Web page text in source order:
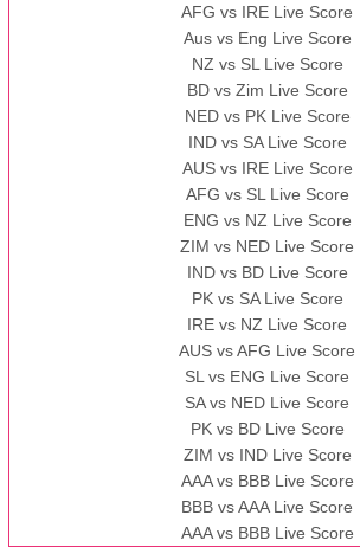
AFG vs IRE Live Score
Aus vs Eng Live Score
NZ vs SL Live Score
BD vs Zim Live Score
NED vs PK Live Score
IND vs SA Live Score
AUS vs IRE Live Score
AFG vs SL Live Score
ENG vs NZ Live Score
ZIM vs NED Live Score
IND vs BD Live Score
PK vs SA Live Score
IRE vs NZ Live Score
AUS vs AFG Live Score
SL vs ENG Live Score
SA vs NED Live Score
PK vs BD Live Score
ZIM vs IND Live Score
AAA vs BBB Live Score
BBB vs AAA Live Score
AAA vs BBB Live Score